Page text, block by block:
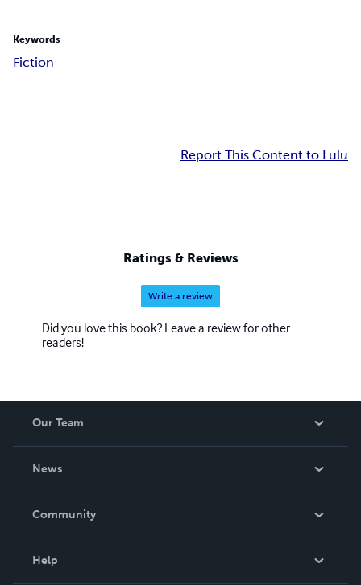
Keywords
Fiction
Report This Content to Lulu
Ratings & Reviews
Write a review
Did you love this book? Leave a review for other
readers!
Our Team
News
In The News
Community
Help